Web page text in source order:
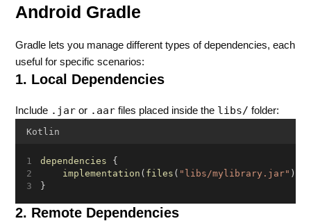
Android Gradle
Gradle lets you manage different types of dependencies, each
useful for specific scenarios:
1. Local Dependencies
Include .jar or .aar files placed inside the libs/ folder:
Kotlin
dependencies {
implementation ( files ( "libs/mylibrary.jar" ))
}
2. Remote Dependencies